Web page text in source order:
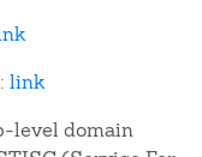
link
level domain